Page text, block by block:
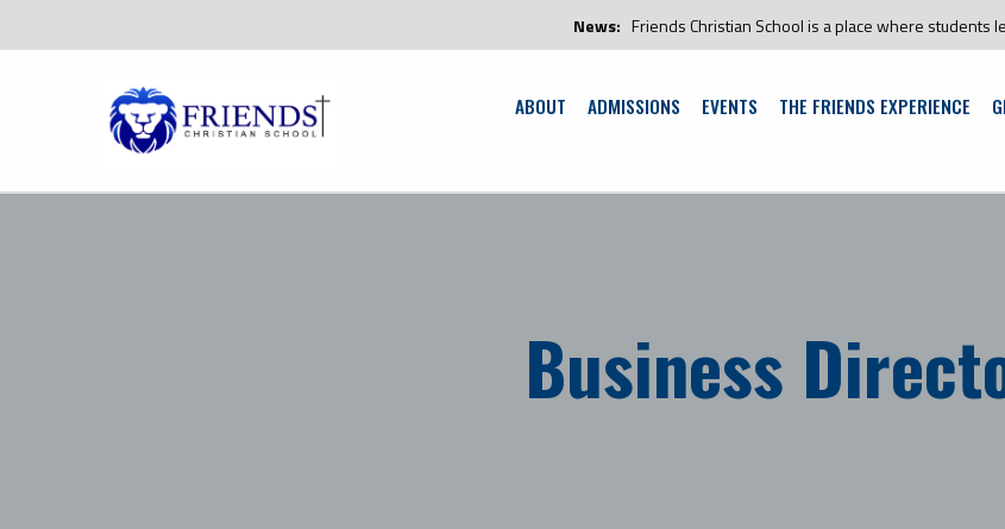
Friends Christian School is a place where students learn and grow
ABOUT ADMISSIONS EVENTS THE FRIENDS EXPERIENCE
Business